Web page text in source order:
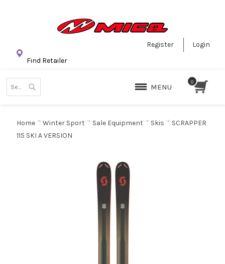
Register
Login
Find Retailer
MENU
Home Winter Sport Sale Equipment Skis
SCRAPPER
115 SKI A VERSION